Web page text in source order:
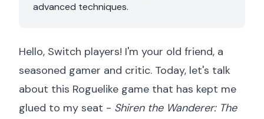
advanced techniques.
Hello, Switch players! I'm your old friend, a
seasoned gamer and critic. Today, let's talk
about this Roguelike game that has kept me
glued to my seat - Shiren the Wanderer: The